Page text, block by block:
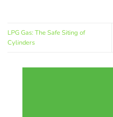
LPG Gas: The Safe Siting of
Cylinders